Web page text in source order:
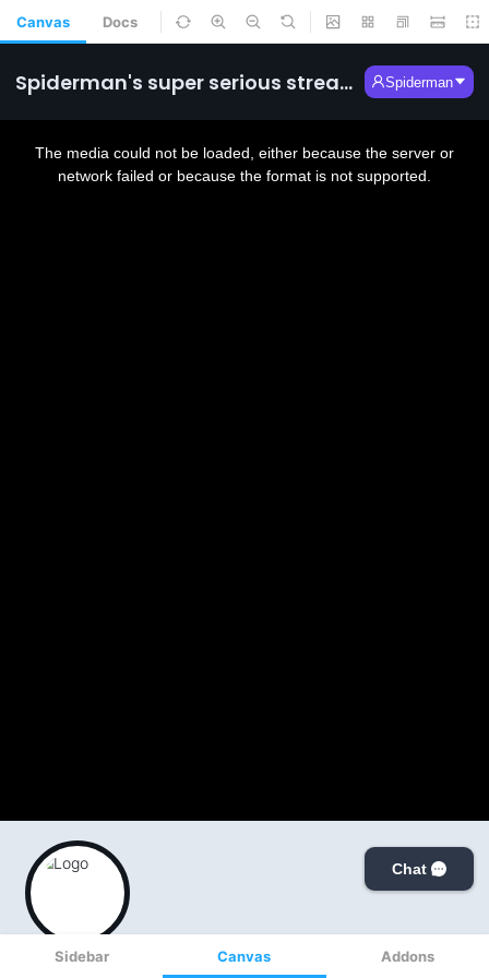
Canvas Docs
Sidebar Canvas Addons